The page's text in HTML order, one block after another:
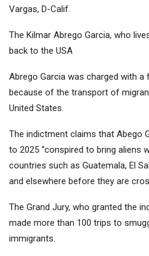
Vargas, D-Calif.
The Kilmar Abrego Garcia, who
back to the USA
Abrego Garcia was charged with a
because of the transport of
United States.
The indictment claims that Abego
to 2025 “conspired to bring aliens
countries such as Guatemala, El
and elsewhere before they are
The Grand Jury, who granted the
made more than 100 trips to
immigrants.